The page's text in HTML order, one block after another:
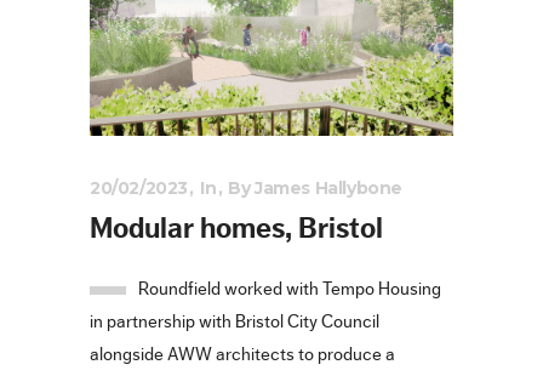
20/02/2023 In ByJames Hallybone
Modular homes, Bristol
Roundfield worked with Tempo Housing
in partnership with Bristol City Council
alongside AWW architects to produce a